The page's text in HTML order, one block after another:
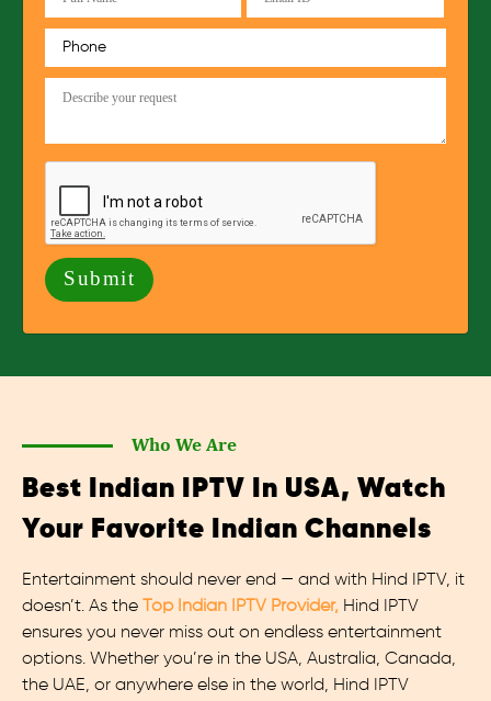
Who We Are
Best Indian IPTV In USA, Watch
Your Favorite Indian Channels
Entertainment should never end — and with Hind IPTV, it
doesn’t. As the
Top Indian IPTV Provider, Hind IPTV
ensures you never miss out on endless entertainment
options. Whether you’re in the USA, Australia, Canada,
the UAE, or anywhere else in the world, Hind IPTV